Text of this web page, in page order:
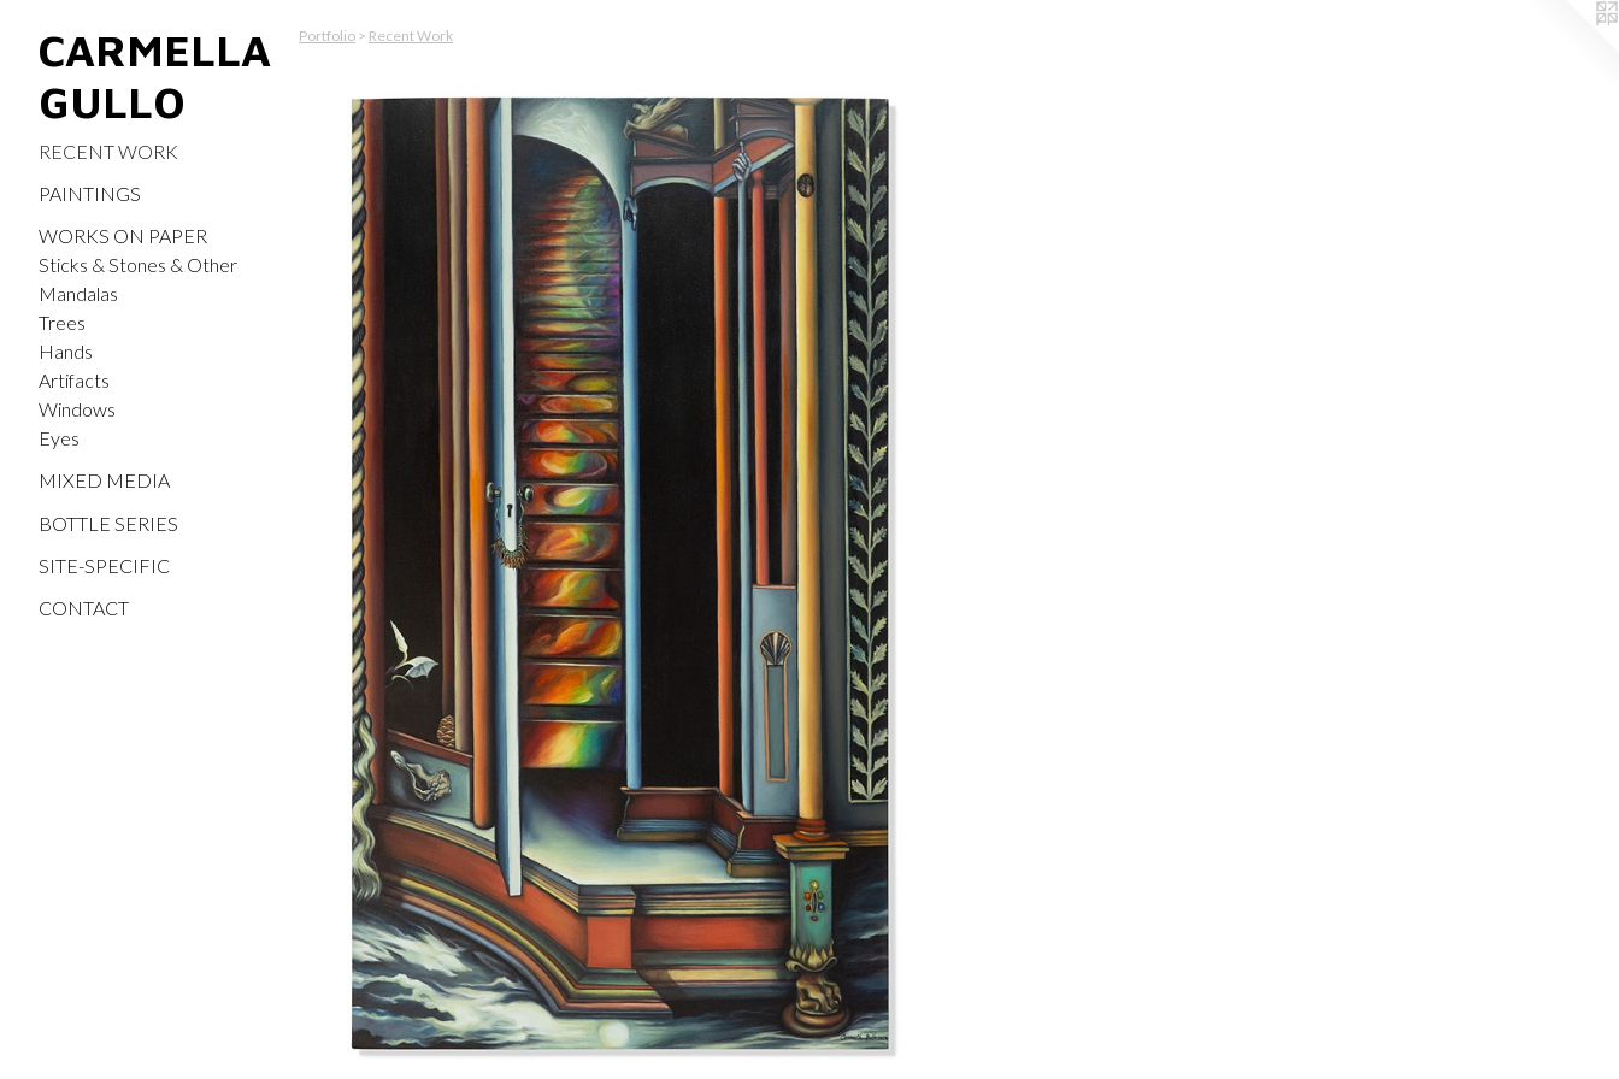
CARMELLA
GULLO
RECENT WORK
PAINTINGS
WORKS ON PAPER
Sticks & Stones & Other
Mandalas
Trees
Hands
Artifacts
Windows
Eyes
MIXED MEDIA
BOTTLE SERIES
SITE-SPECIFIC
CONTACT
Portfolio > Recent Work